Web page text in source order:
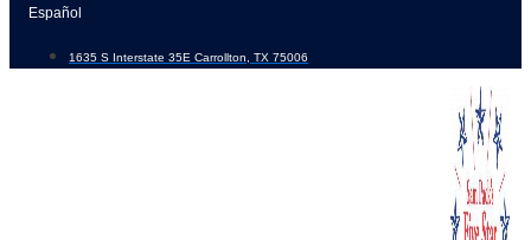
Skip
content
Español
1635 S Interstate 35E Carrollton, TX 75006